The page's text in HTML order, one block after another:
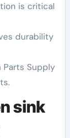
is critical
durability
Supply
sink